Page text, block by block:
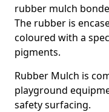
rubber mulch
The rubber is
coloured with a
pigments.
Rubber Mulch is
playground
safety surfacing.